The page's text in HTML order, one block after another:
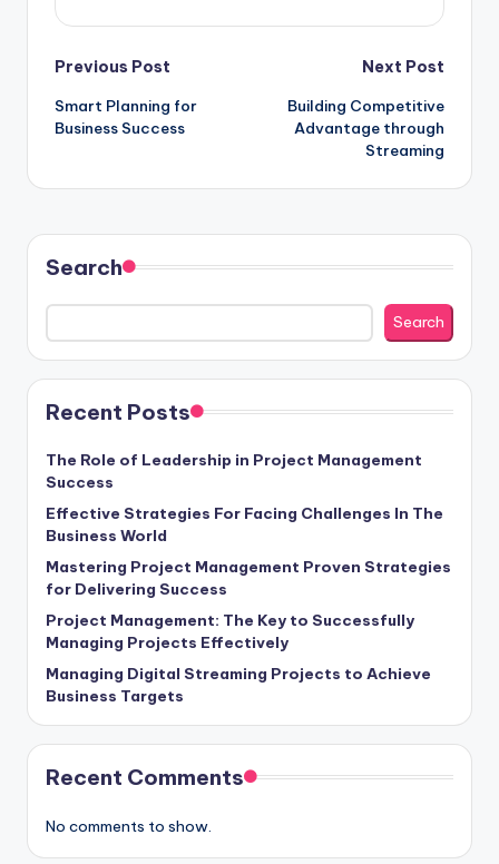
Post
navigation
Previous Post
Smart Planning for
Business Success
Next Post
Building Competitive
Advantage through
Streaming
Search
Search
Recent Posts
The Role of Leadership in Project Management
Success
Effective Strategies For Facing Challenges In The
Business World
Mastering Project Management Proven Strategies
for Delivering Success
Project Management: The Key to Successfully
Managing Projects Effectively
Managing Digital Streaming Projects to Achieve
Business Targets
Recent Comments
No comments to show.